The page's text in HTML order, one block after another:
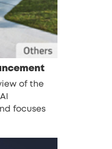
of the
focuses